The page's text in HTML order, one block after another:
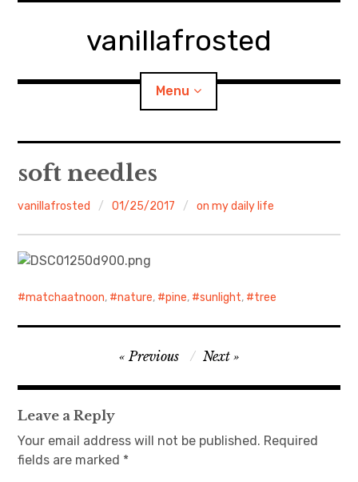
vanillafrosted
Menu
Home
About
walking in woods
menu
Japanese Sweets
日本語サイト・JAPANESE SITE
Contact
soft needles
vanillafrosted 01/25/2017 on my daily life
matchaatnoon, nature, pine, sunlight, tree
navigation
Previous Next
Leave a Reply
Your email address will not be published. Required
fields are marked *